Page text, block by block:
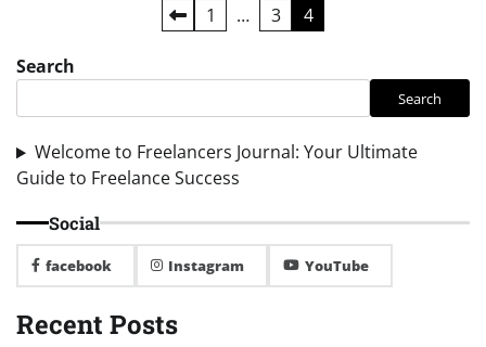
pagination
1 … 3 4
Search
Search
Welcome to Freelancers Journal: Your Ultimate
Guide to Freelance Success
Social
facebook Instagram YouTube
Recent Posts